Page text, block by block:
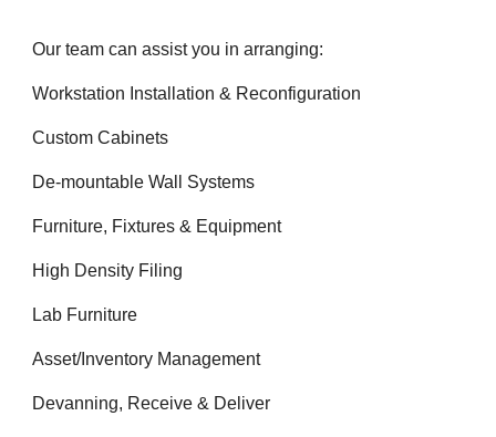
Our team can assist you in arranging:
Workstation Installation & Reconfiguration
Custom Cabinets
De-mountable Wall Systems
Furniture, Fixtures & Equipment
High Density Filing
Lab Furniture
Asset/Inventory Management
Devanning, Receive & Deliver